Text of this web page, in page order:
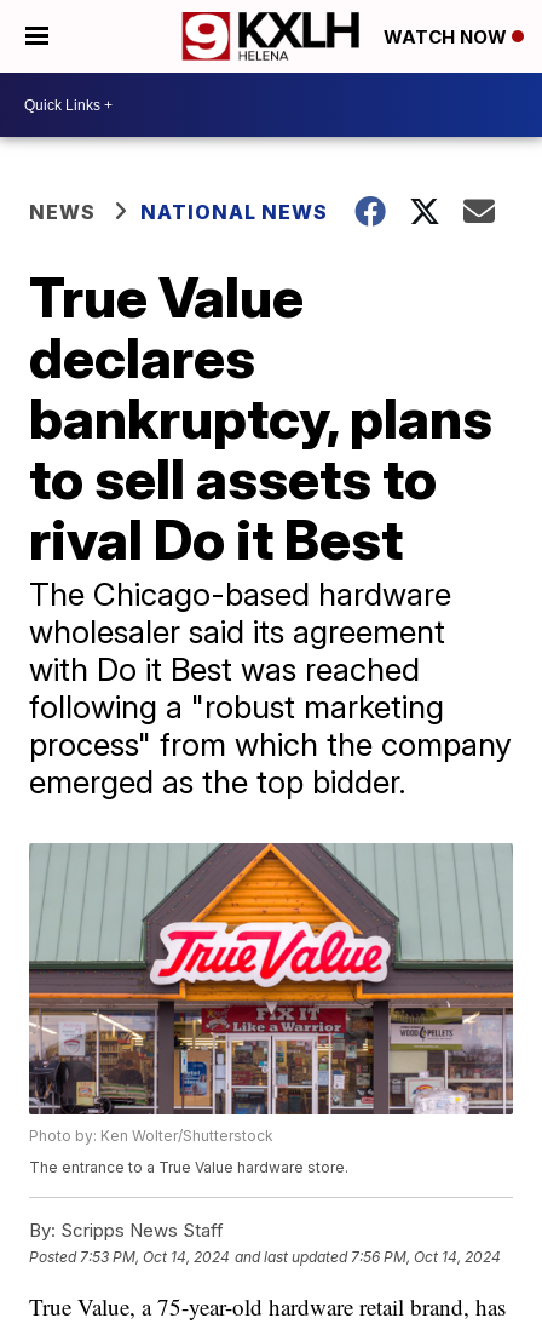
WATCH NOW
NEWS NATIONAL NEWS
True Value
declares
bankruptcy, plans
to sell assets to
rival Do it Best
The Chicago-based hardware
wholesaler said its agreement
with Do it Best was reached
following a "robust marketing
process" from which the company
emerged as the top bidder.
Photo by: Ken Wolter/Shutterstock
The entrance to a True Value hardware store.
By: Scripps News Staff
Posted 7:53 PM, Oct 14, 2024 and last updated 7:56 PM, Oct 14, 2024
True Value, a 75-year-old hardware retail brand, has